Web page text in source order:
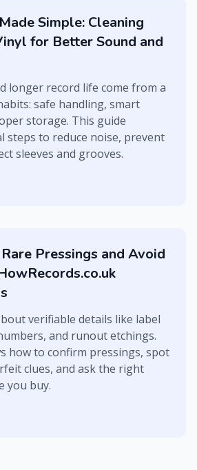
Simple: Cleaning
for Better Sound and
longer record life come from a
safe handling, smart
storage. This guide
steps to reduce noise, prevent
sleeves and grooves.
Pressings and Avoid
verifiable details like label
and runout etchings.
how to confirm pressings, spot
clues, and ask the right
you buy.